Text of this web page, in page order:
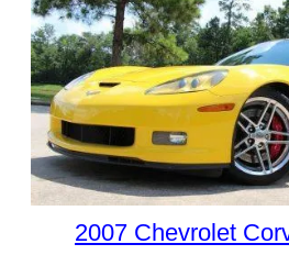
2007 Chevrolet